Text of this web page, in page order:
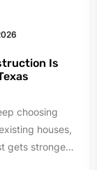
Is
choosing
houses,
gets stronger.